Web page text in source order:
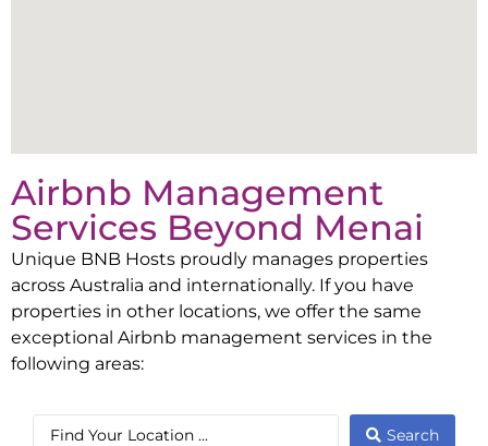
Airbnb Management
Services Beyond Menai
Unique BNB Hosts proudly manages properties
across Australia and internationally. If you have
properties in other locations, we offer the same
exceptional Airbnb management services in the
following areas:
Search